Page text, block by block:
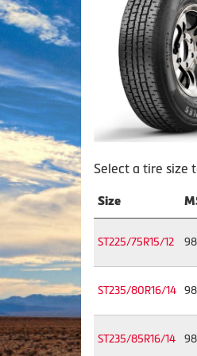
Select a tire size
Size
ST225/75R15/12
ST235/80R16/14
ST235/85R16/14